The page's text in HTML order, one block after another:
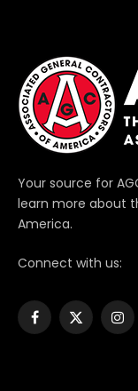
Your source for
learn more about
America.
Connect with us:
Facebook
X